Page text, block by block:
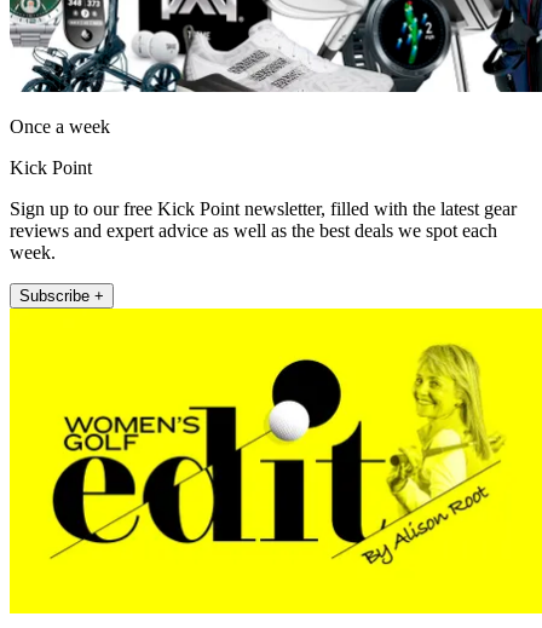
Once a week
Kick Point
Sign up to our free Kick Point newsletter, filled with the latest gear
reviews and expert advice as well as the best deals we spot each
week.
Subscribe +